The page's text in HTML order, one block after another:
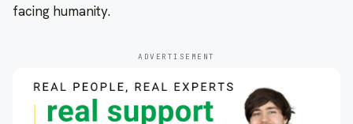
facing humanity.
ADVERTISEMENT